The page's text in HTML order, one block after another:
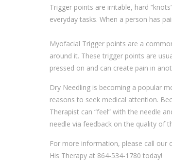
Trigger points are irritable, hard
everyday tasks. When a person has
Myofacial Trigger points are a
around it. These trigger points are
pressed on and can create pain in
Dry Needling is becoming a popular
reasons to seek medical attention.
Therapist can “feel” with the needle
needle via feedback on the quality of
For more information, please call
His Therapy at 864-534-1780 today!